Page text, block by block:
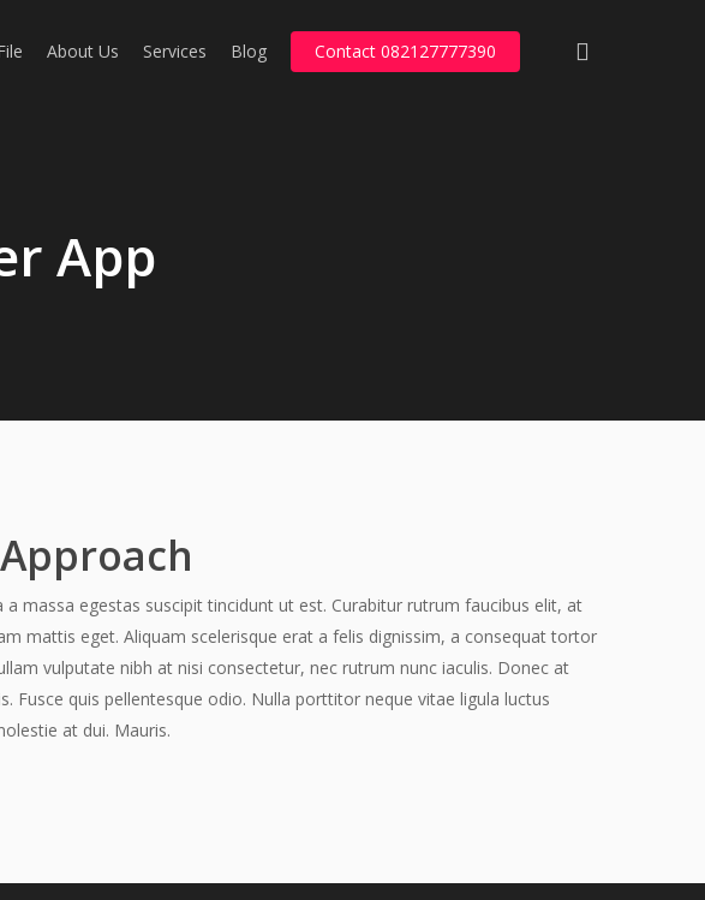
About Us Services Blog Contact 082127777390
App
a massa egestas suscipit tincidunt ut est. Curabitur rutrum faucibus elit, at
mattis eget. Aliquam scelerisque erat a felis dignissim, a consequat tortor
vulputate nibh at nisi consectetur, nec rutrum nunc iaculis. Donec at
Fusce quis pellentesque odio. Nulla porttitor neque vitae ligula luctus
at dui. Mauris.